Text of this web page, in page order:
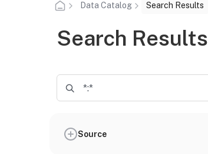
Data Catalog Search Results
Search Results
Source